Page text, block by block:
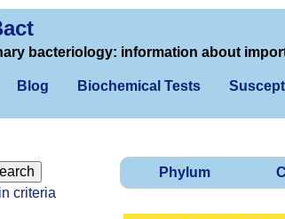
bacteriology: information about
Blog Biochemical Tests
Phylum
criteria